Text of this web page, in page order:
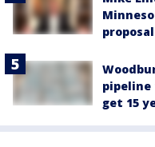
pipeline
get 15